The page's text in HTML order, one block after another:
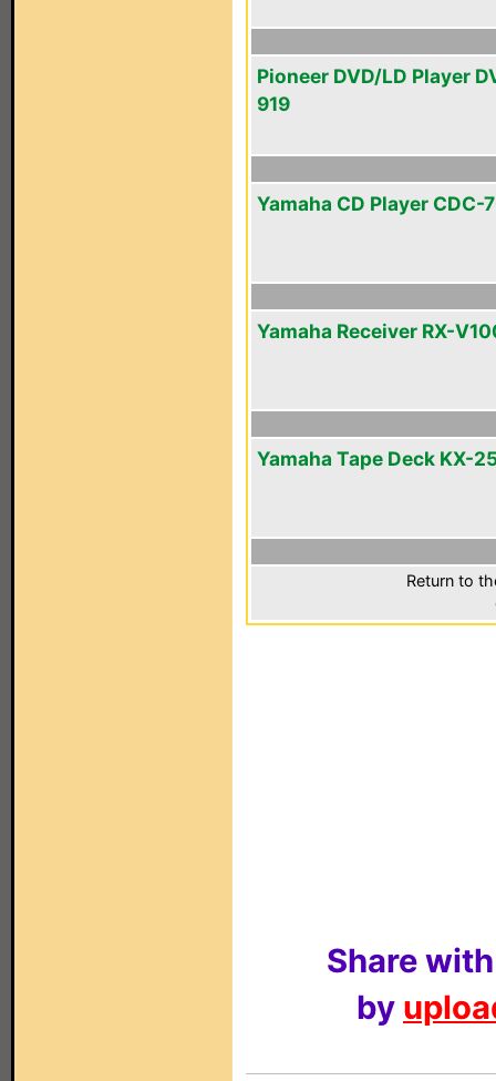
Pioneer DVD/LD Player
919
Yamaha CD Player CDC-
Yamaha Receiver RX-
Yamaha Tape Deck KX-
Return to
Share
by